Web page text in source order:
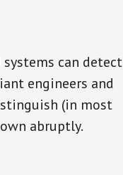
systems can detect
engineers and
(in most
abruptly.